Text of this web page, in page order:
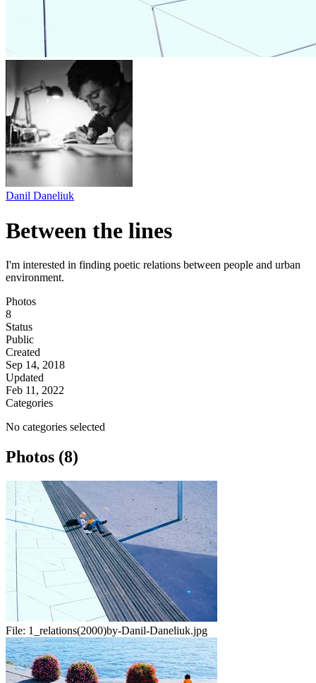
Danil Daneliuk
Between the lines
I'm interested in finding poetic relations between people and urban
environment.
Photos
8
Status
Public
Created
Sep 14, 2018
Updated
Feb 11, 2022
Categories
No categories selected
Photos (8)
File: 1_relations(2000)by-Danil-Daneliuk.jpg